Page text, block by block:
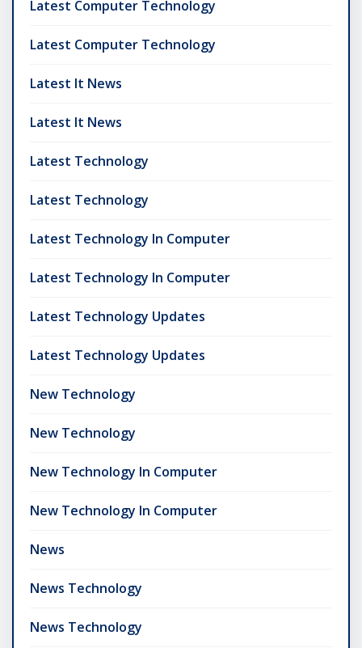
Latest Computer Technology
Latest Computer Technology
Latest It News
Latest It News
Latest Technology
Latest Technology
Latest Technology In Computer
Latest Technology In Computer
Latest Technology Updates
Latest Technology Updates
New Technology
New Technology
New Technology In Computer
New Technology In Computer
News
News Technology
News Technology